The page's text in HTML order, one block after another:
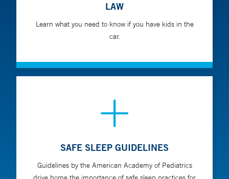
LAW
Learn what you need to know if you have kids in the
car.
SAFE SLEEP GUIDELINES
Guidelines by the American Academy of Pediatrics